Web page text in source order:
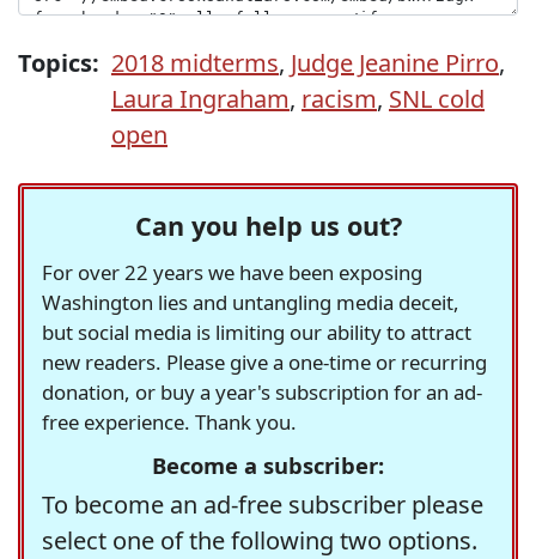
Topics: 2018 midterms, Judge Jeanine Pirro,
Laura Ingraham, racism, SNL cold
open
Can you help us out?
For over 22 years we have been exposing
Washington lies and untangling media deceit,
but social media is limiting our ability to attract
new readers. Please give a one-time or recurring
donation, or buy a year's subscription for an ad-
free experience. Thank you.
Become a subscriber:
To become an ad-free subscriber please
select one of the following two options.